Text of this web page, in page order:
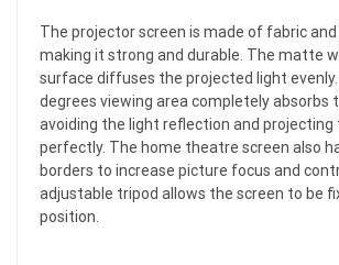
The projector screen is made of fabric and
making it strong and durable. The matte
surface diffuses the projected light
degrees viewing area completely absorbs
avoiding the light reflection and projecting
perfectly. The home theatre screen also
borders to increase picture focus and
adjustable tripod allows the screen to be
position.